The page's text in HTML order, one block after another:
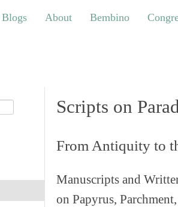
About Bembino Congress
Blogs About Bembino
Scripts on
From Antiquity to
Manuscripts and
on Papyrus,